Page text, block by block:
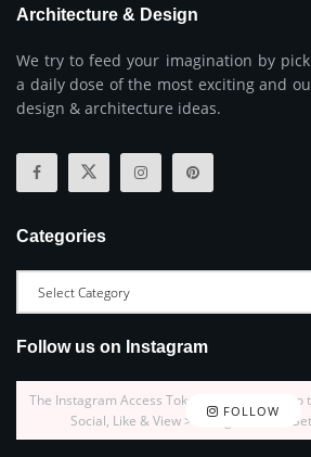
Architecture & Design
We try to feed your imagination by
a daily dose of the most exciting and
design & architecture ideas.
Categories
Follow us on Instagram
FOLLOW
The Instagram Access Token is expired, Go to
Social, Like & View > Instagram Feed